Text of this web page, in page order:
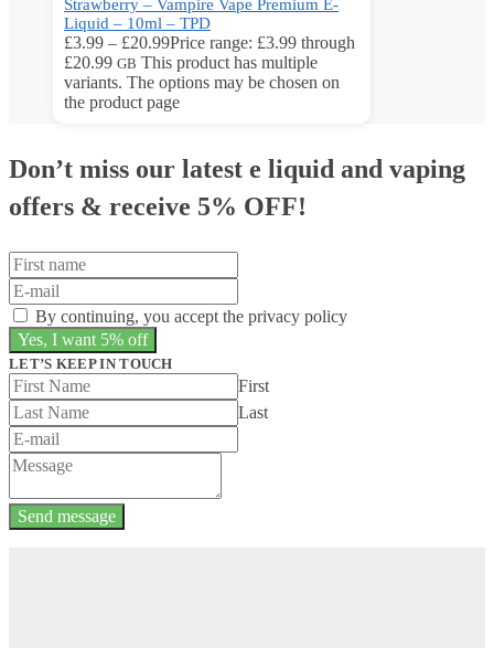
Strawberry – Vampire Vape Premium E-
Liquid – 10ml – TPD
£3.99 – £20.99Price range: £3.99 through
£20.99 GB This product has multiple
variants. The options may be chosen on
the product page
Don’t miss our latest e liquid and vaping
offers & receive 5% OFF!
By continuing, you accept the privacy policy
LET’S KEEP IN TOUCH
First
Last
Send message